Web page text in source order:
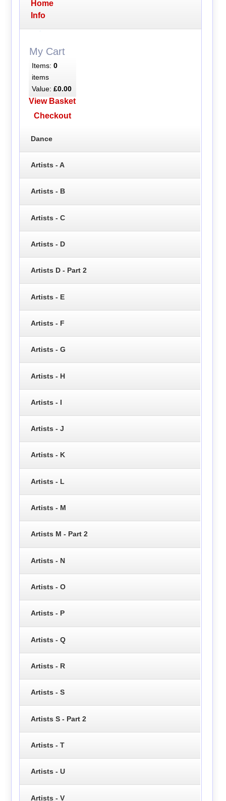
Home
Info
My Cart
Items: 0
items
Value: £0.00
View Basket
Checkout
Dance
Artists - A
Artists - B
Artists - C
Artists - D
Artists D - Part 2
Artists - E
Artists - F
Artists - G
Artists - H
Artists - I
Artists - J
Artists - K
Artists - L
Artists - M
Artists M - Part 2
Artists - N
Artists - O
Artists - P
Artists - Q
Artists - R
Artists - S
Artists S - Part 2
Artists - T
Artists - U
Artists - V